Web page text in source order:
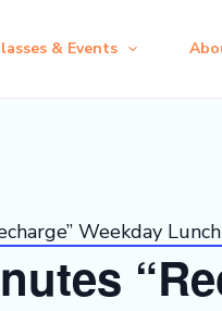
& Events
Weekday